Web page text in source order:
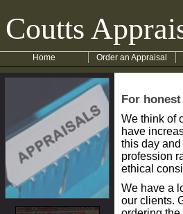
Coutts
Home Order an Appraisal
For
We think of
have
this day
profession
ethical
We have a
our clients.